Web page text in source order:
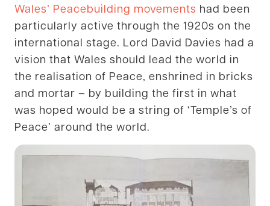
Wales’ Peacebuilding movements had been
particularly active through the 1920s on the
international stage. Lord David Davies had a
vision that Wales should lead the world in
the realisation of Peace, enshrined in bricks
and mortar – by building the first in what
was hoped would be a string of ‘Temple’s of
Peace’ around the world.